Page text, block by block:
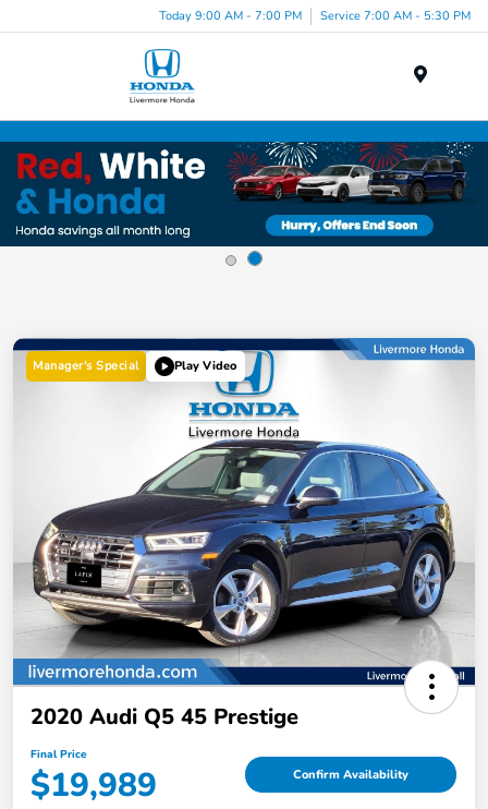
Today 9:00 AM - 7:00 PM Service 7:00 AM - 5:30 PM
Manager's Special Play Video
2020 Audi Q5 45 Prestige
Final Price
$19,989 Confirm Availability